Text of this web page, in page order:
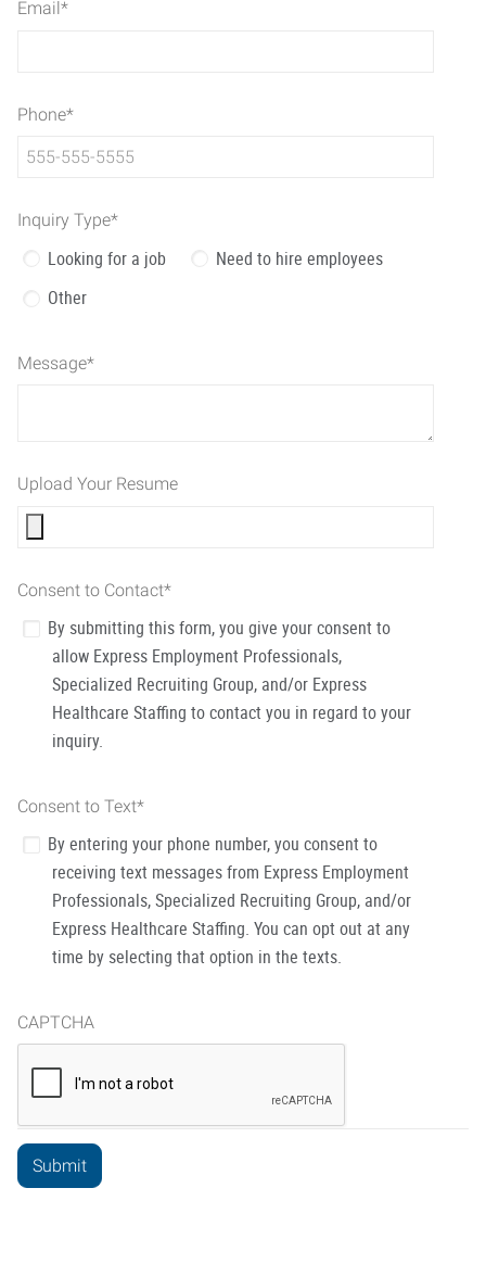
Email*
Phone*
Inquiry Type*
Looking for a job
Need to hire employees
Other
Message*
Upload Your Resume
Consent to Contact*
By submitting this form, you give your consent to
allow Express Employment Professionals,
Specialized Recruiting Group, and/or Express
Healthcare Staffing to contact you in regard to your
inquiry.
Consent to Text*
By entering your phone number, you consent to
receiving text messages from Express Employment
Professionals, Specialized Recruiting Group, and/or
Express Healthcare Staffing. You can opt out at any
time by selecting that option in the texts.
CAPTCHA